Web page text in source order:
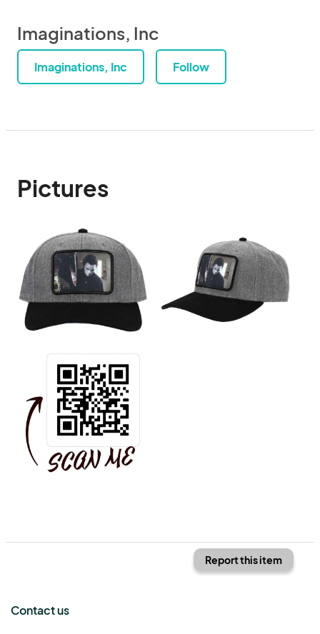
Imaginations, Inc
Imaginations, Inc Follow
Pictures
Report this item
Contact us